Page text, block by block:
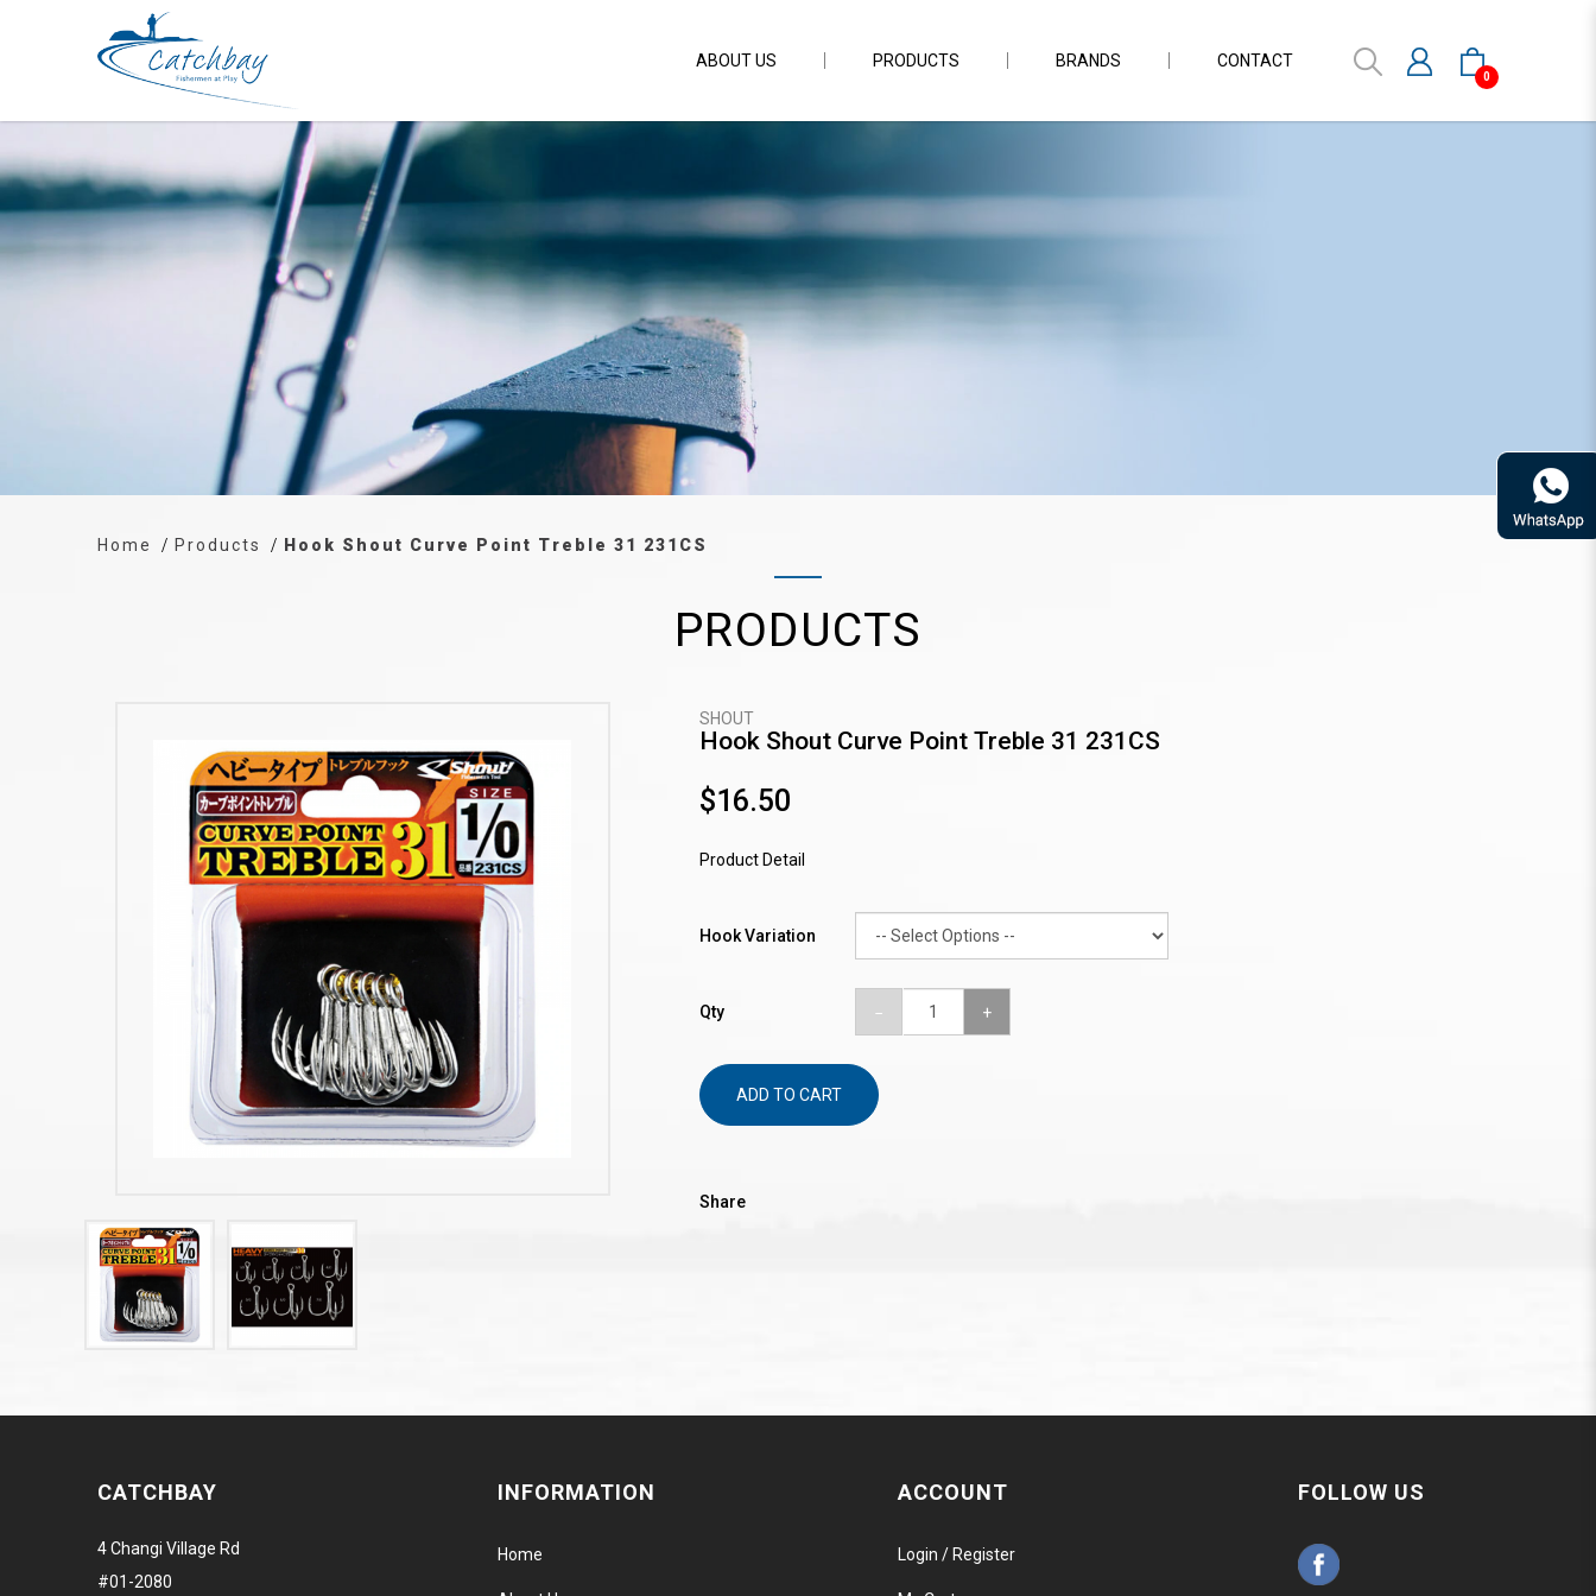
Hook Shout Curve Point Treble 31 231CS
0
ABOUT US PRODUCTS BRANDS CONTACT
Home Products Hook Shout Curve Point Treble 31 231CS
PRODUCTS
SHOUT
Hook Shout Curve Point Treble 31 231CS
$16.50
Product Detail
Hook Variation
Qty
ADD TO CART
Share
CATCHBAY
4 Changi Village Rd
#01-2080
INFORMATION
Home
ACCOUNT
Login / Register
FOLLOW US